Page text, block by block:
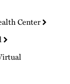
Center